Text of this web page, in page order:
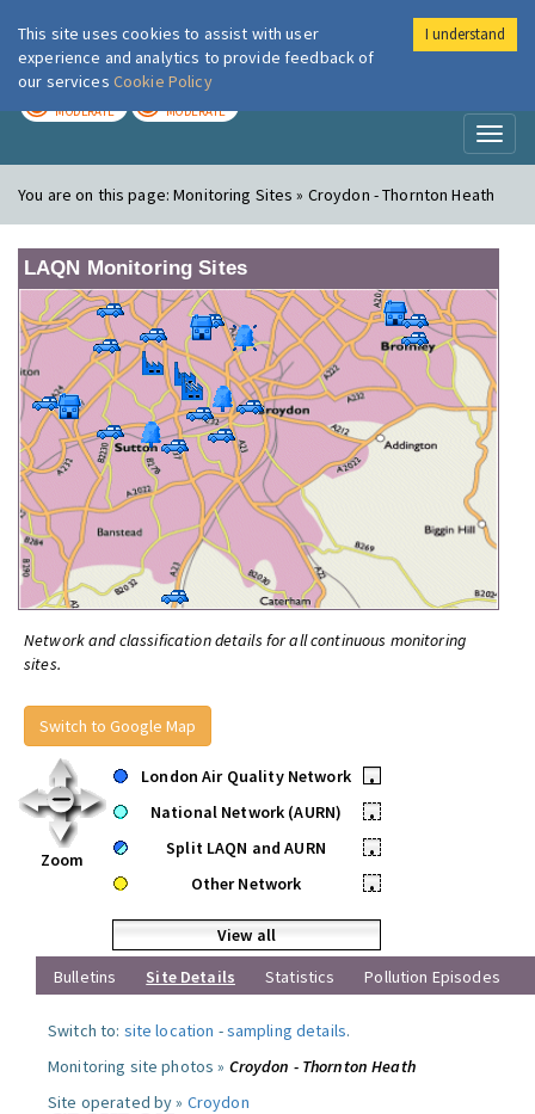
London Air
MODERATE MODERATE
You are on this page:Monitoring Sites » Croydon - Thornton Heath
LAQN Monitoring Sites
Network and classification details for all continuous monitoring
sites.
Switch to Google Map
Zoom
London Air Quality Network
•
National Network (AURN)
•
Split LAQN and AURN
•
Other Network
•
View all
Bulletins
Site Details Statistics Pollution Episodes
Switch to: site location -sampling details.
Monitoring site photos » Croydon - Thornton Heath
Site operated by » Croydon
This site uses cookies to assist with user
experience and analytics to provide feedback of
our services Cookie Policy
I understand